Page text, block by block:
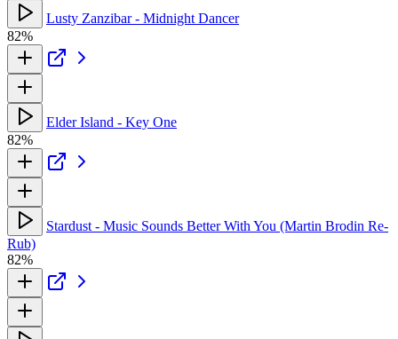
Lusty Zanzibar - Midnight Dancer
82%
Elder Island - Key One
82%
Stardust - Music Sounds Better With You (Martin Brodin Re-
Rub)
82%